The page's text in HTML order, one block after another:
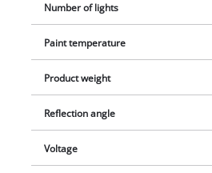
Number of lights
Paint temperature
Product weight
Reflection angle
Voltage